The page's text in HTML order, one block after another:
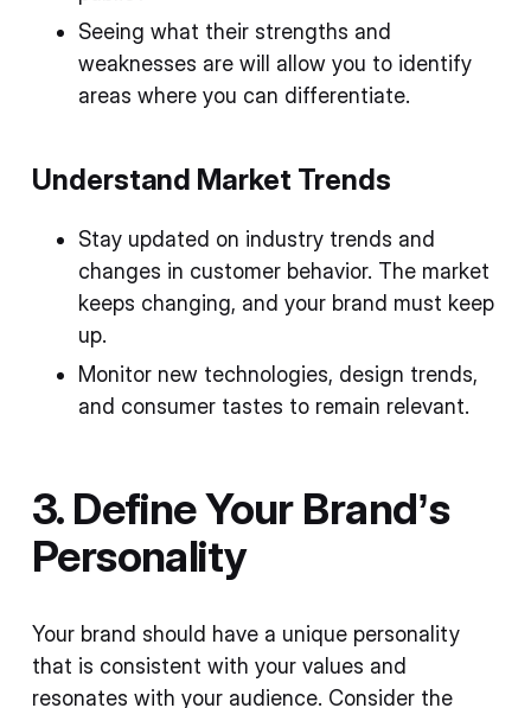
Seeing what their strengths and
weaknesses are will allow you to identify
areas where you can differentiate.
Understand Market Trends
Stay updated on industry trends and
changes in customer behavior. The market
keeps changing, and your brand must keep
up.
Monitor new technologies, design trends,
and consumer tastes to remain relevant.
3. Define Your Brand’s
Personality
Your brand should have a unique personality
that is consistent with your values and
resonates with your audience. Consider the